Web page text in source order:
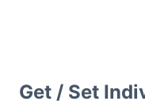
Get / Set